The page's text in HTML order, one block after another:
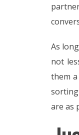
As
not
them
are as